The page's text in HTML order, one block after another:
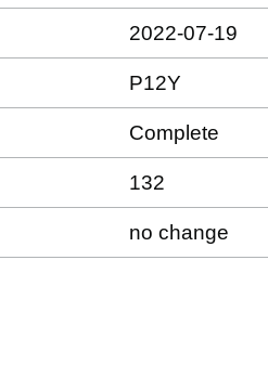
2022-07-19
P12Y
Complete
132
no change